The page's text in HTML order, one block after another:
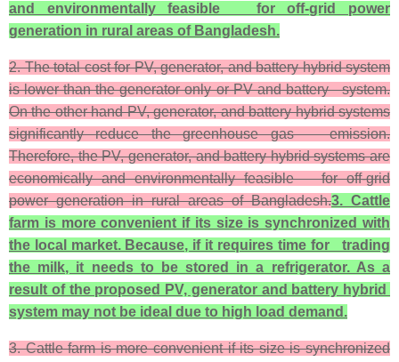
and environmentally feasible for off-grid power
generation in rural areas of Bangladesh.
2. The total cost for PV, generator, and battery hybrid system
is lower than the generator only or PV and battery system.
On the other hand PV, generator, and battery hybrid systems
significantly reduce the greenhouse gas emission.
Therefore, the PV, generator, and battery hybrid systems are
economically and environmentally feasible for off-grid
power generation in rural areas of Bangladesh.3. Cattle
farm is more convenient if its size is synchronized with
the local market. Because, if it requires time for trading
the milk, it needs to be stored in a refrigerator. As a
result of the proposed PV, generator and battery hybrid
system may not be ideal due to high load demand.
3. Cattle farm is more convenient if its size is synchronized